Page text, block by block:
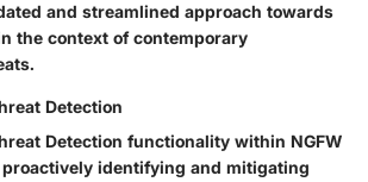
and streamlined approach towards
the context of contemporary
Detection
Detection functionality within NGFW
identifying and mitigating